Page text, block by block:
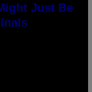
Just Be